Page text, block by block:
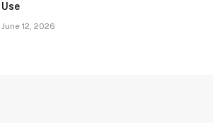
Use
June 12, 2026